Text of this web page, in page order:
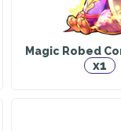
Magic Robed
x1